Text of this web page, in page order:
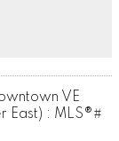
VE
East) : MLS®#